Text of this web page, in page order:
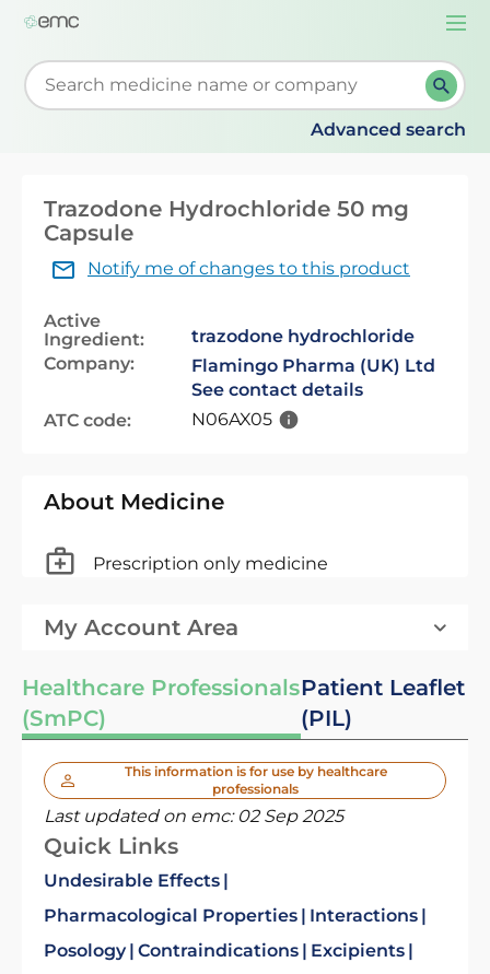
Start typing to retrieve search suggestions. When
Advanced search
Trazodone Hydrochloride 50 mg
Capsule
Notify me of changes to this product
Active
Ingredient:
trazodone hydrochloride
Company:
Flamingo Pharma (UK) Ltd
See contact details
ATC code:
N06AX05
About Medicine
Prescription only medicine
My Account Area
Healthcare Professionals
(SmPC)
Patient Leaflet
(PIL)
This information is for use by healthcare
professionals
Last updated on emc: 02 Sep 2025
Quick Links
Undesirable Effects
Pharmacological Properties
Interactions
Posology Contraindications
Excipients